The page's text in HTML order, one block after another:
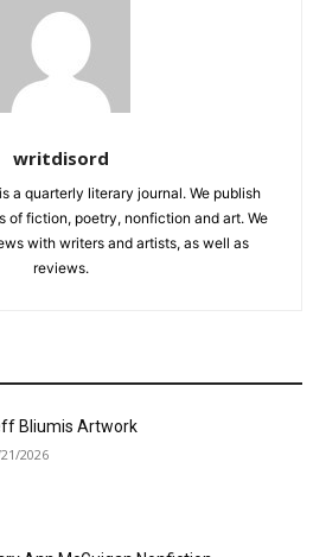
writdisord
a quarterly literary journal. We publish
of fiction, poetry, nonfiction and art. We
with writers and artists, as well as
reviews.
Bliumis Artwork
2026